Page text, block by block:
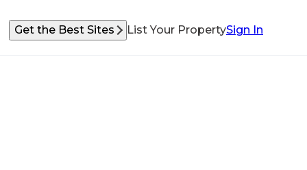
Get the Best Sites List Your PropertySign In